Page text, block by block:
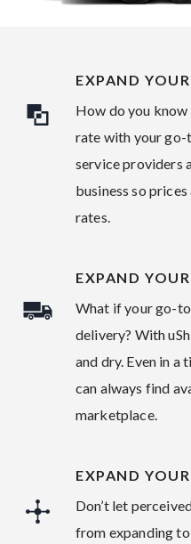
EXPAND
How do you know
rate with your go-
service providers
business so
rates.
EXPAND
What if your go-to
delivery? With
and dry. Even in
can always find
marketplace.
EXPAND
Don’t let
from expanding